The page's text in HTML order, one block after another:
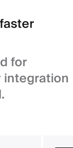
for
integration